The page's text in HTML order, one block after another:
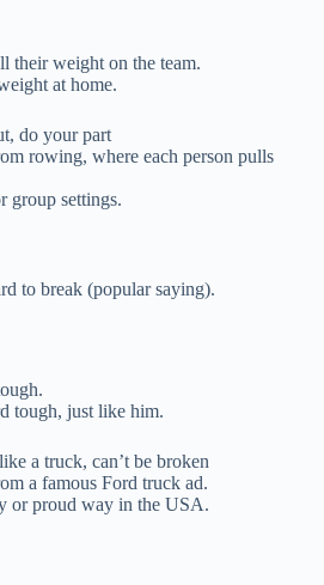
their weight on the team.
at home.
do your part
rowing, where each person pulls
group settings.
to break (popular saying).
tough, just like him.
a truck, can’t be broken
a famous Ford truck ad.
or proud way in the USA.